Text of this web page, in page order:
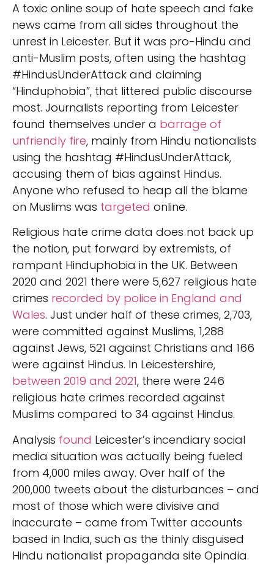
A toxic online soup of hate speech and fake
news came from all sides throughout the
unrest in Leicester. But it was pro-Hindu and
anti-Muslim posts, often using the hashtag
#HindusUnderAttack and claiming
“Hinduphobia”, that littered public discourse
most. Journalists reporting from Leicester
found themselves under a barrage of
unfriendly fire, mainly from Hindu nationalists
using the hashtag #HindusUnderAttack,
accusing them of bias against Hindus.
Anyone who refused to heap all the blame
on Muslims was targeted online.
Religious hate crime data does not back up
the notion, put forward by extremists, of
rampant Hinduphobia in the UK. Between
2020 and 2021 there were 5,627 religious hate
crimes recorded by police in England and
Wales. Just under half of these crimes, 2,703,
were committed against Muslims, 1,288
against Jews, 521 against Christians and 166
were against Hindus. In Leicestershire,
between 2019 and 2021, there were 246
religious hate crimes recorded against
Muslims compared to 34 against Hindus.
Analysis found Leicester’s incendiary social
media situation was actually being fueled
from 4,000 miles away. Over half of the
200,000 tweets about the disturbances – and
most of those which were divisive and
inaccurate – came from Twitter accounts
based in India, such as the thinly disguised
Hindu nationalist propaganda site Opindia.